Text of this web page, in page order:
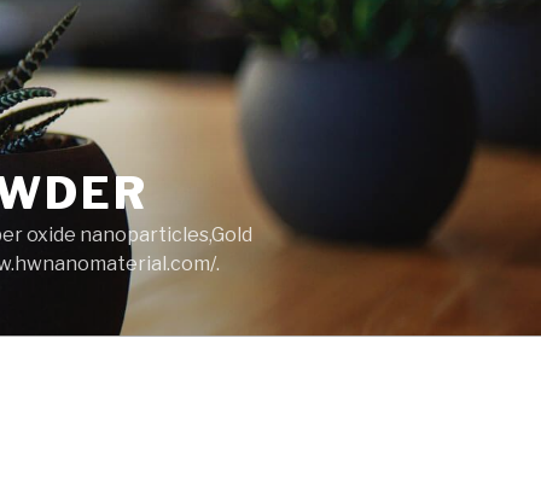
oxide nanoparticles,Gold
.